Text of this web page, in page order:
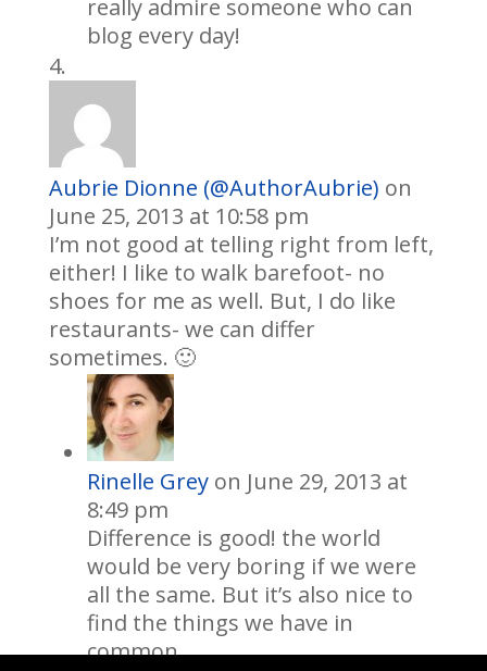
really admire someone who can
blog every day!
Aubrie Dionne (@AuthorAubrie) on
June 25, 2013 at 10:58 pm
I’m not good at telling right from left,
either! I like to walk barefoot- no
shoes for me as well. But, I do like
restaurants- we can differ
sometimes. 🙂
Rinelle Grey on June 29, 2013 at
8:49 pm
Difference is good! the world
would be very boring if we were
all the same. But it’s also nice to
find the things we have in
common.